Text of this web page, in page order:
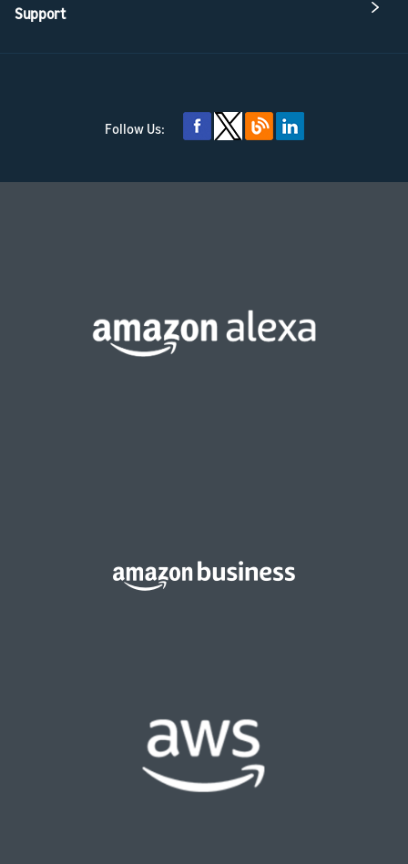
Support
Follow Us: